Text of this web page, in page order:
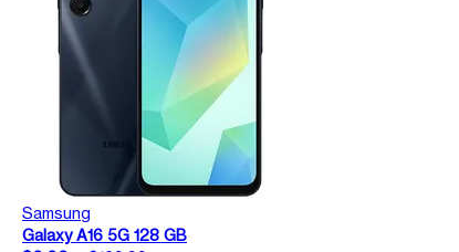
Samsung
Galaxy A16 5G 128 GB